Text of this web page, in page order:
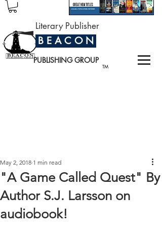
TM
Literary Publisher
B E A C O N
PUBLISHING GROUP
"A Game Called Quest" By
Author S.J. Larsson on
audiobook!
May 2, 2018 1 min read